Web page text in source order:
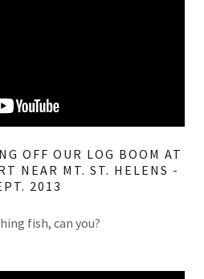
OFF OUR LOG BOOM AT
NEAR MT. ST. HELENS -
2013
fish, can you?